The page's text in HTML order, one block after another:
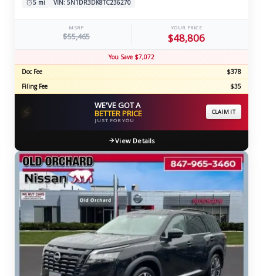
5 mi VIN: 5N1DR3DK8TC236270
MSRP
$55,465
YOUR PRICE
$48,806
You Save $7,072
Doc Fee
$378
Filing Fee
$35
⚡ WE'VE GOT A
BETTER PRICE
JUST FOR YOU
CLAIM IT
View Details